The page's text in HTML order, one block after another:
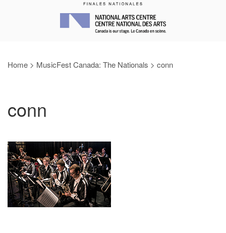
Home > MusicFest Canada: The Nationals > conn
conn